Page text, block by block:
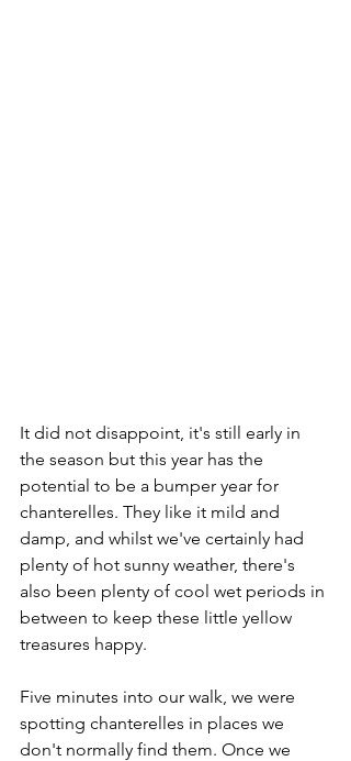
It did not disappoint, it's still early in
the season but this year has the
potential to be a bumper year for
chanterelles. They like it mild and
damp, and whilst we've certainly had
plenty of hot sunny weather, there's
also been plenty of cool wet periods in
between to keep these little yellow
treasures happy.
Five minutes into our walk, we were
spotting chanterelles in places we
don't normally find them. Once we